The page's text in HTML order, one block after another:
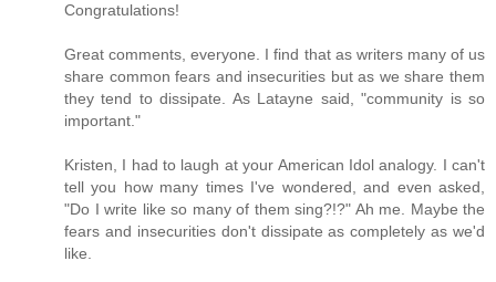
Congratulations!
Great comments, everyone. I find that as writers many of us
share common fears and insecurities but as we share them
they tend to dissipate. As Latayne said, "community is so
important."
Kristen, I had to laugh at your American Idol analogy. I can't
tell you how many times I've wondered, and even asked,
"Do I write like so many of them sing?!?" Ah me. Maybe the
fears and insecurities don't dissipate as completely as we'd
like.